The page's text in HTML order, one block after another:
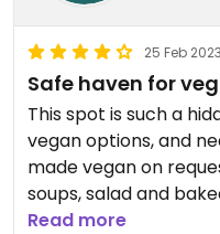
25 Feb 2023
Safe haven for
This spot is such a
vegan options, and
made vegan on
soups, salad and
They even have
Read more